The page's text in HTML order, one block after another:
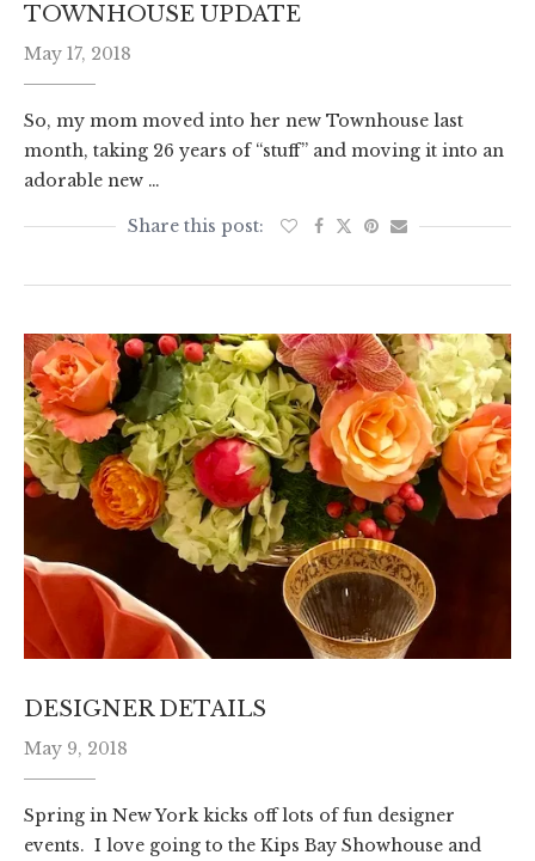
TOWNHOUSE UPDATE
May 17, 2018
So, my mom moved into her new Townhouse last
month, taking 26 years of “stuff” and moving it into an
adorable new …
DESIGNER DETAILS
May 9, 2018
Spring in New York kicks off lots of fun designer
events. I love going to the Kips Bay Showhouse and